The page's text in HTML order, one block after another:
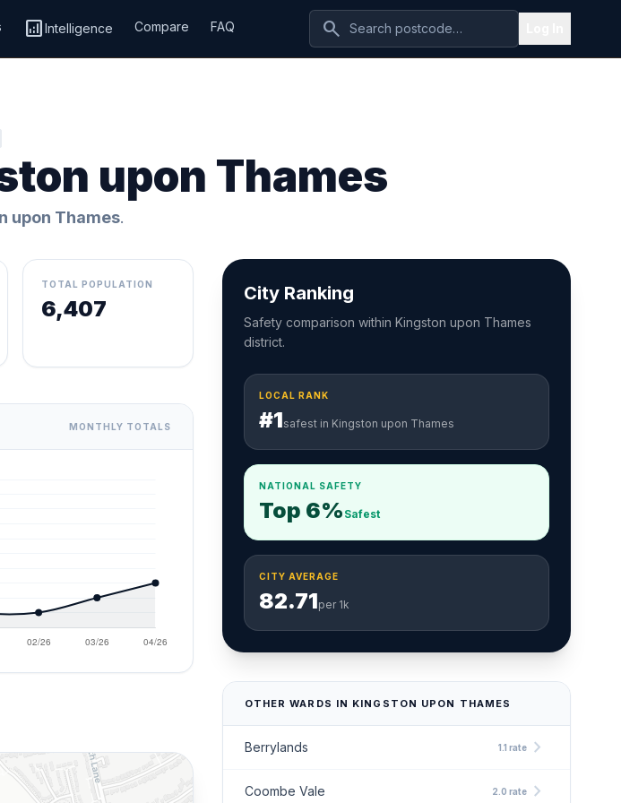
analyticsIntelligence Compare FAQ search
upon Thames
upon Thames.
TOTAL POPULATION
6,407
MONTHLY TOTALS
City Ranking
Safety comparison within Kingston upon Thames
district.
LOCAL RANK
#1safest in Kingston upon Thames
NATIONAL SAFETY
Top 6% Safest
CITY AVERAGE
82.71per 1k
OTHER WARDS IN KINGSTON UPON THAMES
Berrylands 1.1 ratechevron_right
Coombe Vale 2.0 ratechevron_right